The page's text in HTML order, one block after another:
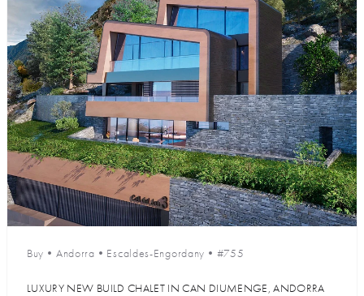
Buy • Andorra • Escaldes-Engordany • #755
LUXURY NEW BUILD CHALET IN CAN DIUMENGE, ANDORRA